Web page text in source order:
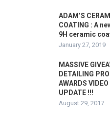
ADAM’S
COATING : A
9H ceramic
January 27, 2019
MASSIVE
DETAILING
AWARDS
UPDATE !!!
August 29, 2017